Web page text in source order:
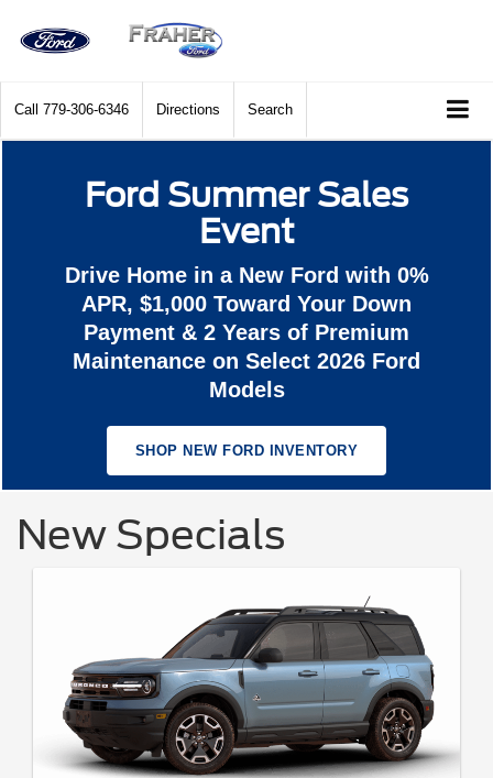
Call 779-306-6346 Directions Search
Ford Summer Sales
Event
Drive Home in a New Ford with 0%
APR, $1,000 Toward Your Down
Payment & 2 Years of Premium
Maintenance on Select 2026 Ford
Models
SHOP NEW FORD INVENTORY
New Specials